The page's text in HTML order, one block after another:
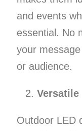
and events
essential. No
your
or audience.
Versatile
Outdoor LED